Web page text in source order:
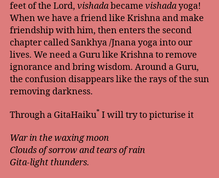
feet of the Lord, vishadabecame vishadayoga!
When we have a friend like Krishna and make
friendship with him, then enters the second
chapter called Sankhya /Jnana yoga into our
lives. We need a Guru like Krishna to remove
ignorance and bring wisdom. Around a Guru,
the confusion disappears like the rays of the sun
removing darkness.
Through a GitaHaiku* I will try to picturise it
War in the waxing moon
Clouds of sorrow and tears of rain
Gita-light thunders.